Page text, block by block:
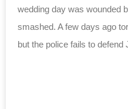
wedding day was wounded
smashed. A few days ago
but the police fails to